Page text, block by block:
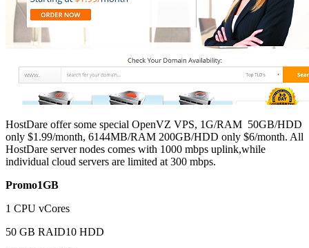
‎HostDare offer some special OpenVZ VPS, 1G/RAM 50GB/HDD
only $1.99/month, 6144MB/RAM 200GB/HDD only $6/month. All
‎HostDare server nodes comes with 1000 mbps uplink,while
individual cloud servers are limited at 300 mbps.
Promo1GB
1 CPU vCores
50 GB RAID10 HDD